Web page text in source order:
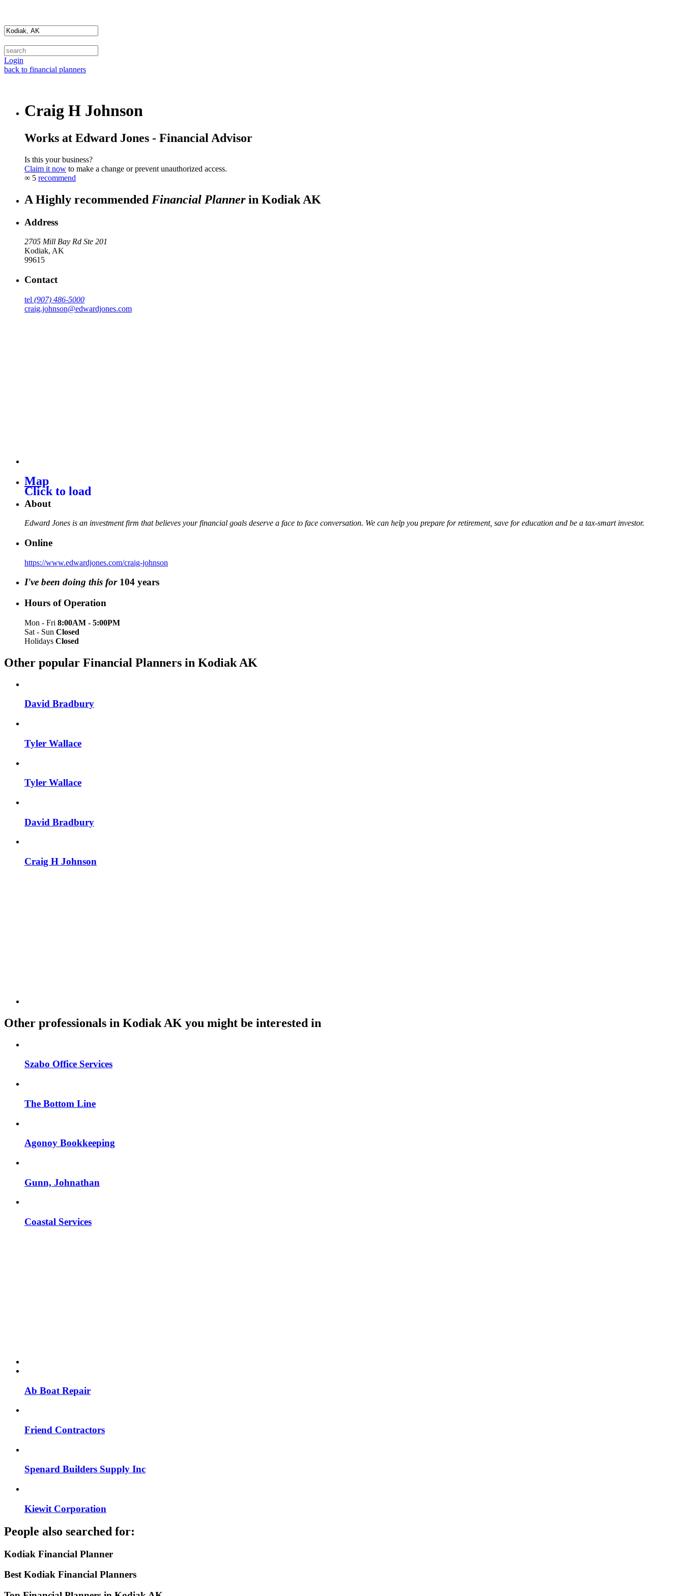
Login
back to financial planners
Craig H Johnson
Works at Edward Jones - Financial Advisor
Is this your business?
Claim it now to make a change or prevent unauthorized access.
∞ 5 recommend
A Highly recommended Financial Plannerin Kodiak AK
Address
2705 Mill Bay Rd Ste 201
Kodiak, AK
99615
Contact
tel (907) 486-5000
craig.johnson@edwardjones.com
Click to load
Map
About
Edward Jones is an investment firm that believes your financial goals deserve a face to face conversation. We can help you prepare for retirement, save for education and be a tax-smart investor.
Online
https://www.edwardjones.com/craig-johnson
I've been doing this for 104 years
Hours of Operation
Mon - Fri 8:00AM - 5:00PM
Sat - Sun Closed
Holidays Closed
Other popular Financial Planners in Kodiak AK
David Bradbury
Tyler Wallace
Tyler Wallace
David Bradbury
Craig H Johnson
Other professionals in Kodiak AK you might be interested in
Szabo Office Services
The Bottom Line
Agonoy Bookkeeping
Gunn, Johnathan
Coastal Services
Ab Boat Repair
Friend Contractors
Spenard Builders Supply Inc
Kiewit Corporation
People also searched for:
Kodiak Financial Planner
Best Kodiak Financial Planners